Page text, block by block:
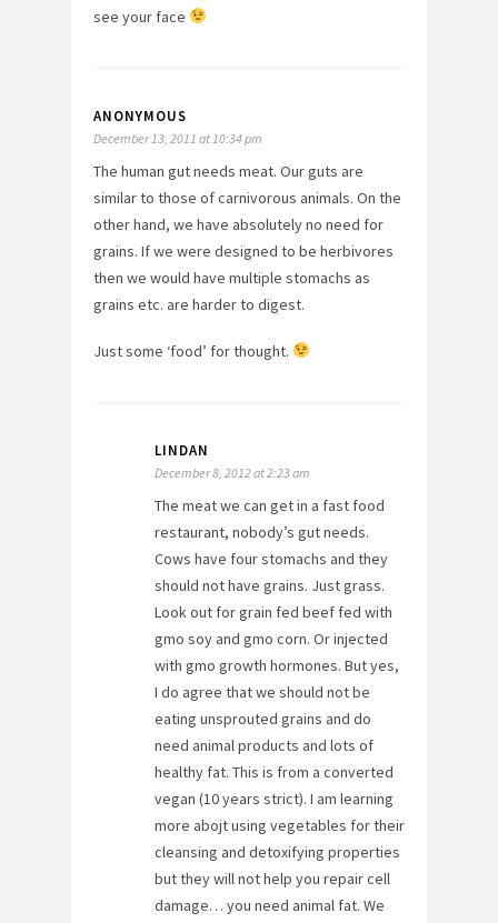
see your face
ANONYMOUS
December 13, 2011 at 10:34 pm
The human gut needs meat. Our guts are
similar to those of carnivorous animals. On the
other hand, we have absolutely no need for
grains. If we were designed to be herbivores
then we would have multiple stomachs as
grains etc. are harder to digest.
Just some ‘food’ for thought.
LINDAN
December 8, 2012 at 2:23 am
The meat we can get in a fast food
restaurant, nobody’s gut needs.
Cows have four stomachs and they
should not have grains. Just grass.
Look out for grain fed beef fed with
gmo soy and gmo corn. Or injected
with gmo growth hormones. But yes,
I do agree that we should not be
eating unsprouted grains and do
need animal products and lots of
healthy fat. This is from a converted
vegan (10 years strict). I am learning
more abojt using vegetables for their
cleansing and detoxifying properties
but they will not help you repair cell
damage… you need animal fat. We